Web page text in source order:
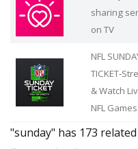
sharing
on TV
NFL
TICKET-
& Watch
NFL Games
"sunday" has 173